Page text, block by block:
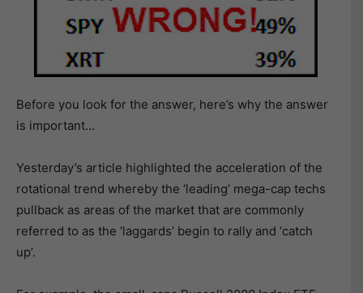
Before you look for the answer, here’s why the answer
is important…
Yesterday’s article highlighted the acceleration of the
rotational trend whereby the ‘leading’ mega-cap techs
pullback as areas of the market that are commonly
referred to as the ‘laggards’ begin to rally and ‘catch
up’.